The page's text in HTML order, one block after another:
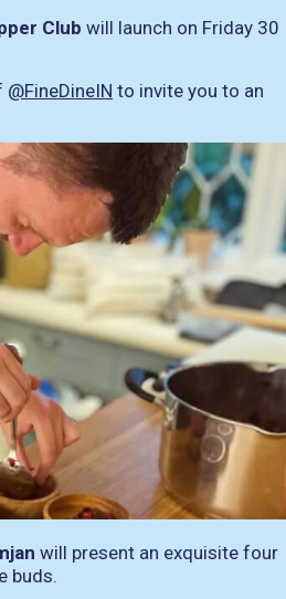
Club will launch on Friday 30
@FineDineIN to invite you to an
will present an exquisite four
buds.